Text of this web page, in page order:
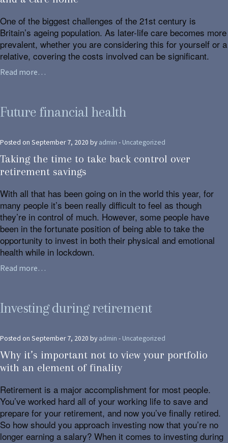
One of the biggest challenges of the 21st century is
Britain’s ageing population. As later-life care becomes more
prevalent, whether you are considering this for yourself or a
relative, covering the costs involved can be significant.
Read more…
Future financial health
Posted on September 7, 2020 by admin - Uncategorized
Taking the time to take back control over
retirement savings
With all that has been going on in the world this year, for
many people it’s been really difficult to feel as though
they’re in control of much. However, some people have
been in the fortunate position of being able to take the
opportunity to invest in both their physical and emotional
health while in lockdown.
Read more…
Investing during retirement
Posted on September 7, 2020 by admin - Uncategorized
Why it’s important not to view your portfolio
with an element of finality
Retirement is a major accomplishment for most people.
You’ve worked hard all of your working life to save and
prepare for your retirement, and now you’ve finally retired.
So how should you approach investing now that you’re no
longer earning a salary? When it comes to investing during